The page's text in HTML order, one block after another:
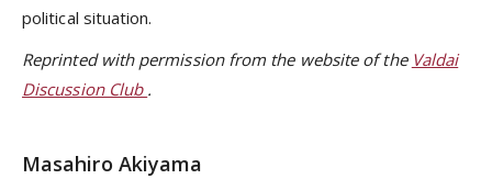
political situation.
Reprinted with permission from the website of the Valdai
Discussion Club .
Masahiro Akiyama